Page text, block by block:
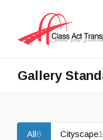
Gallery
All 6 Cityscape1